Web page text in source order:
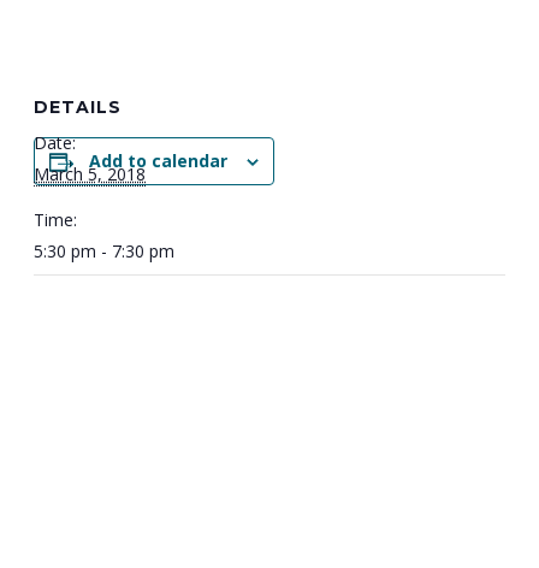
Add to calendar
DETAILS
Date:
March 5, 2018
Time:
5:30 pm - 7:30 pm